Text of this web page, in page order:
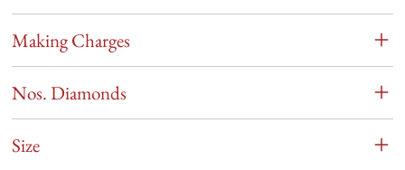
Making Charges
Nos. Diamonds
Size